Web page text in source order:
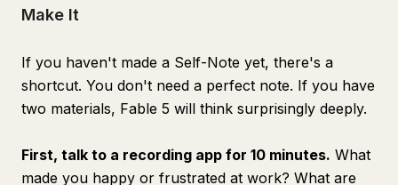
Make It
If you haven't made a Self-Note yet, there's a
shortcut. You don't need a perfect note. If you have
two materials, Fable 5 will think surprisingly deeply.
First, talk to a recording app for 10 minutes. What
made you happy or frustrated at work? What are